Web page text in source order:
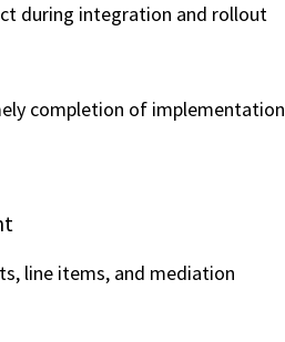
during integration and rollout
completion of implementation
line items, and mediation